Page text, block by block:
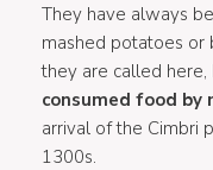
They have always
mashed potatoes or
they are called
consumed food by
arrival of the Cimbri
1300s.